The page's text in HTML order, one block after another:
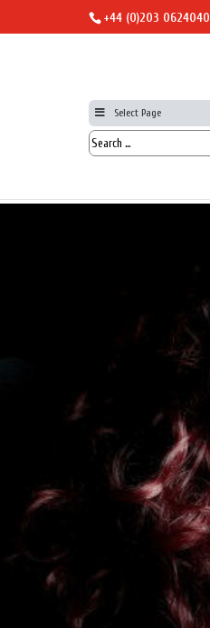
+44 (0)203 0624040
Select Page